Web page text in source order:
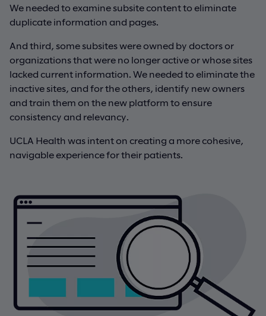
We needed to examine subsite content to eliminate
duplicate information and pages.
And third, some subsites were owned by doctors or
organizations that were no longer active or whose sites
lacked current information. We needed to eliminate the
inactive sites, and for the others, identify new owners
and train them on the new platform to ensure
consistency and relevancy.
UCLA Health was intent on creating a more cohesive,
navigable experience for their patients.